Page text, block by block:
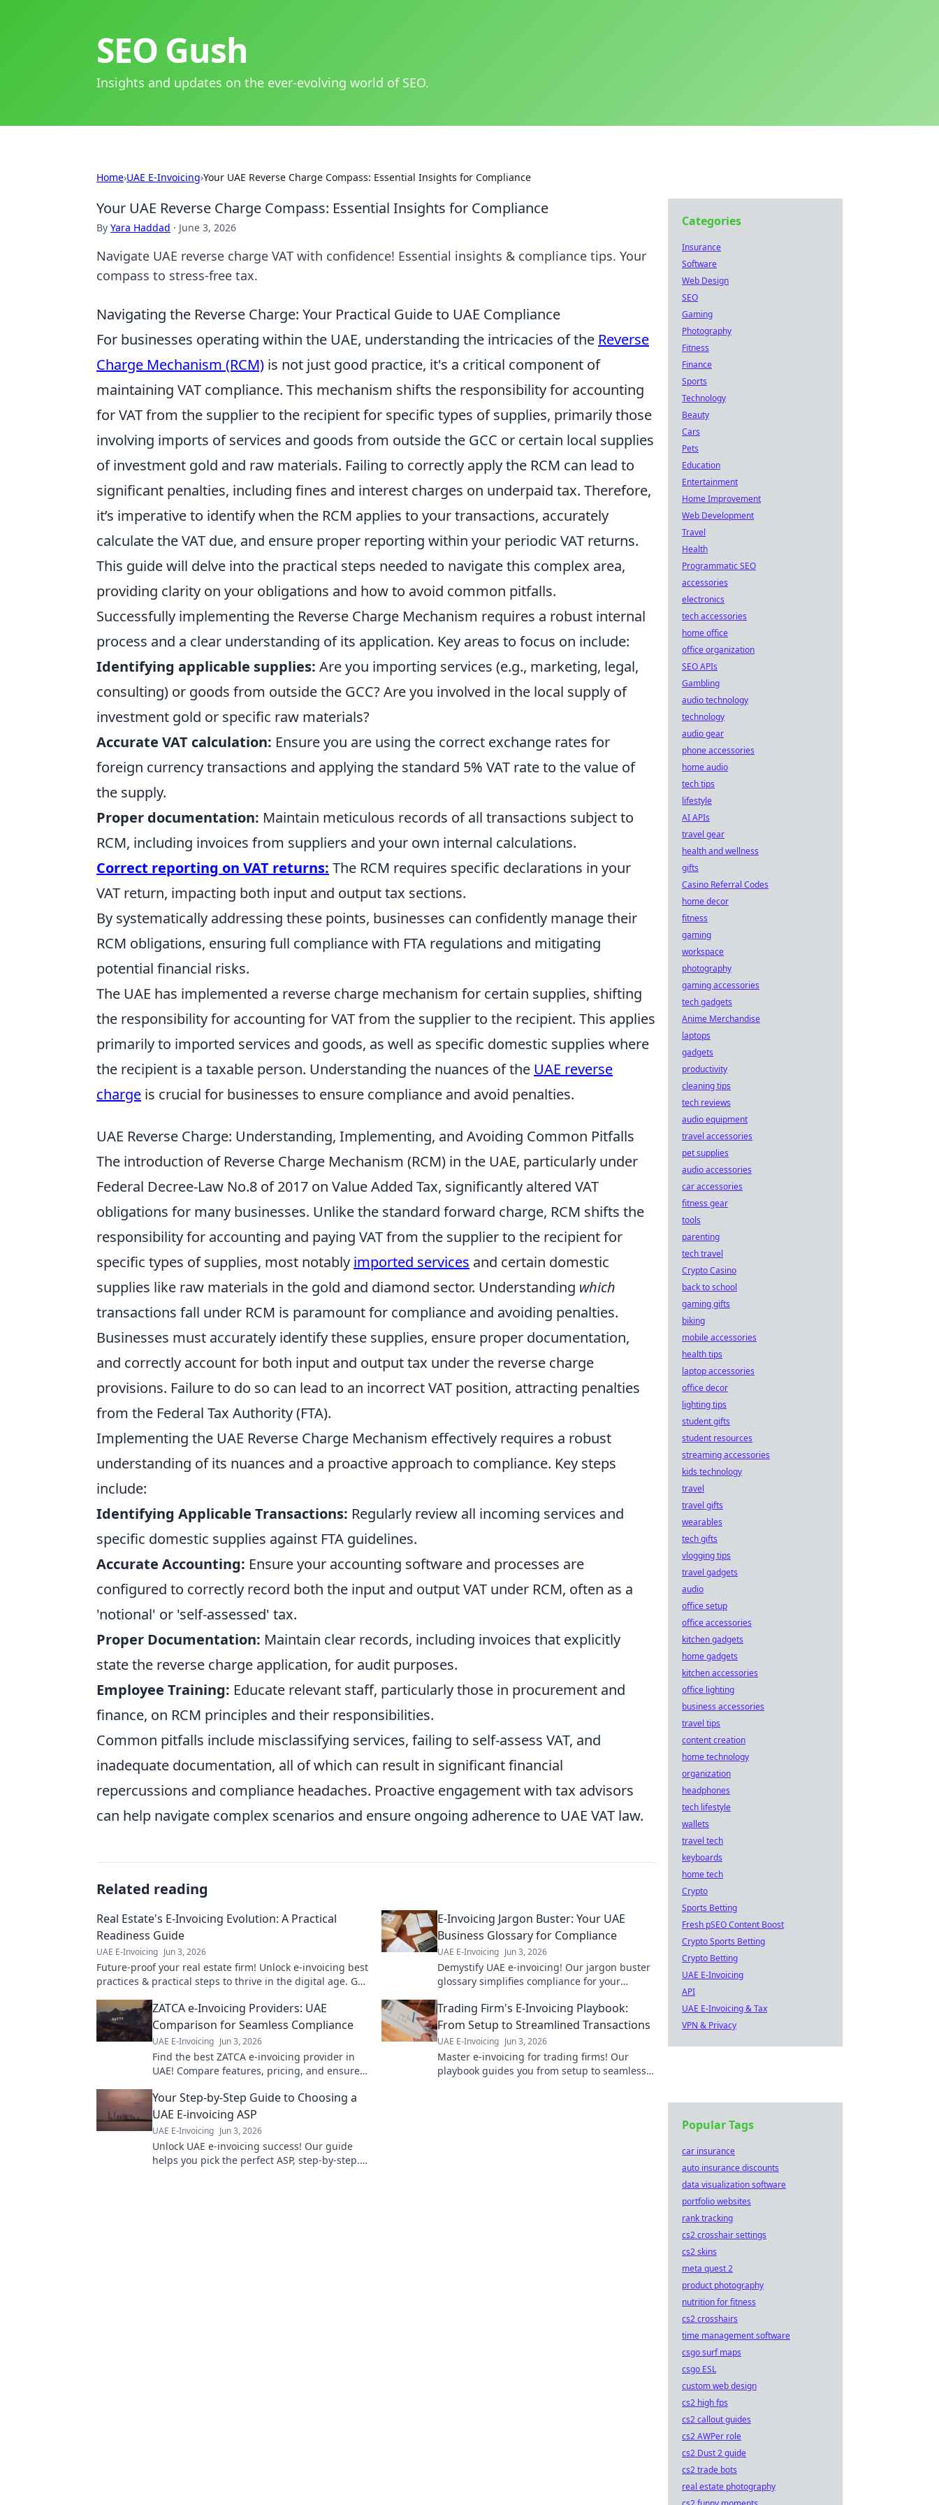
SEO Gush
Insights and updates on the ever-evolving world of SEO.
Home›UAE E-Invoicing›Your UAE Reverse Charge Compass: Essential Insights for Compliance
Your UAE Reverse Charge Compass: Essential Insights for Compliance
By Yara Haddad · June 3, 2026
Navigate UAE reverse charge VAT with confidence! Essential insights & compliance tips. Your
compass to stress-free tax.
Navigating the Reverse Charge: Your Practical Guide to UAE Compliance
For businesses operating within the UAE, understanding the intricacies of the Reverse
Charge Mechanism (RCM) is not just good practice, it's a critical component of
maintaining VAT compliance. This mechanism shifts the responsibility for accounting
for VAT from the supplier to the recipient for specific types of supplies, primarily those
involving imports of services and goods from outside the GCC or certain local supplies
of investment gold and raw materials. Failing to correctly apply the RCM can lead to
significant penalties, including fines and interest charges on underpaid tax. Therefore,
it’s imperative to identify when the RCM applies to your transactions, accurately
calculate the VAT due, and ensure proper reporting within your periodic VAT returns.
This guide will delve into the practical steps needed to navigate this complex area,
providing clarity on your obligations and how to avoid common pitfalls.
Successfully implementing the Reverse Charge Mechanism requires a robust internal
process and a clear understanding of its application. Key areas to focus on include:
Identifying applicable supplies: Are you importing services (e.g., marketing, legal,
consulting) or goods from outside the GCC? Are you involved in the local supply of
investment gold or specific raw materials?
Accurate VAT calculation: Ensure you are using the correct exchange rates for
foreign currency transactions and applying the standard 5% VAT rate to the value of
the supply.
Proper documentation: Maintain meticulous records of all transactions subject to
RCM, including invoices from suppliers and your own internal calculations.
Correct reporting on VAT returns: The RCM requires specific declarations in your
VAT return, impacting both input and output tax sections.
By systematically addressing these points, businesses can confidently manage their
RCM obligations, ensuring full compliance with FTA regulations and mitigating
potential financial risks.
The UAE has implemented a reverse charge mechanism for certain supplies, shifting
the responsibility for accounting for VAT from the supplier to the recipient. This applies
primarily to imported services and goods, as well as specific domestic supplies where
the recipient is a taxable person. Understanding the nuances of the UAE reverse
charge is crucial for businesses to ensure compliance and avoid penalties.
UAE Reverse Charge: Understanding, Implementing, and Avoiding Common Pitfalls
The introduction of Reverse Charge Mechanism (RCM) in the UAE, particularly under
Federal Decree-Law No.8 of 2017 on Value Added Tax, significantly altered VAT
obligations for many businesses. Unlike the standard forward charge, RCM shifts the
responsibility for accounting and paying VAT from the supplier to the recipient for
specific types of supplies, most notably imported services and certain domestic
supplies like raw materials in the gold and diamond sector. Understanding which
transactions fall under RCM is paramount for compliance and avoiding penalties.
Businesses must accurately identify these supplies, ensure proper documentation,
and correctly account for both input and output tax under the reverse charge
provisions. Failure to do so can lead to an incorrect VAT position, attracting penalties
from the Federal Tax Authority (FTA).
Implementing the UAE Reverse Charge Mechanism effectively requires a robust
understanding of its nuances and a proactive approach to compliance. Key steps
include:
Identifying Applicable Transactions: Regularly review all incoming services and
specific domestic supplies against FTA guidelines.
Accurate Accounting: Ensure your accounting software and processes are
configured to correctly record both the input and output VAT under RCM, often as a
'notional' or 'self-assessed' tax.
Proper Documentation: Maintain clear records, including invoices that explicitly
state the reverse charge application, for audit purposes.
Employee Training: Educate relevant staff, particularly those in procurement and
finance, on RCM principles and their responsibilities.
Common pitfalls include misclassifying services, failing to self-assess VAT, and
inadequate documentation, all of which can result in significant financial
repercussions and compliance headaches. Proactive engagement with tax advisors
can help navigate complex scenarios and ensure ongoing adherence to UAE VAT law.
Related reading
Real Estate's E-Invoicing Evolution: A Practical
Readiness Guide
UAE E-Invoicing Jun 3, 2026
Future-proof your real estate firm! Unlock e-invoicing best
practices & practical steps to thrive in the digital age. Get
E-Invoicing Jargon Buster: Your UAE
Business Glossary for Compliance
UAE E-Invoicing Jun 3, 2026
Demystify UAE e-invoicing! Our jargon buster
glossary simplifies compliance for your
stay compliant.
ZATCA e-Invoicing Providers: UAE
Comparison for Seamless Compliance
UAE E-Invoicing Jun 3, 2026
Find the best ZATCA e-invoicing provider in
UAE! Compare features, pricing, and ensure
Trading Firm's E-Invoicing Playbook:
From Setup to Streamlined Transactions
UAE E-Invoicing Jun 3, 2026
Master e-invoicing for trading firms! Our
playbook guides you from setup to seamless
Your Step-by-Step Guide to Choosing a
UAE E-invoicing ASP
UAE E-Invoicing Jun 3, 2026
Unlock UAE e-invoicing success! Our guide
helps you pick the perfect ASP, step-by-step.
Categories
Insurance
Software
Web Design
SEO
Gaming
Photography
Fitness
Finance
Sports
Technology
Beauty
Cars
Pets
Education
Entertainment
Home Improvement
Web Development
Travel
Health
Programmatic SEO
accessories
electronics
tech accessories
home office
office organization
SEO APIs
Gambling
audio technology
technology
audio gear
phone accessories
home audio
tech tips
lifestyle
AI APIs
travel gear
health and wellness
gifts
Casino Referral Codes
home decor
fitness
gaming
workspace
photography
gaming accessories
tech gadgets
Anime Merchandise
laptops
gadgets
productivity
cleaning tips
tech reviews
audio equipment
travel accessories
pet supplies
audio accessories
car accessories
fitness gear
tools
parenting
tech travel
Crypto Casino
back to school
gaming gifts
biking
mobile accessories
health tips
laptop accessories
office decor
lighting tips
student gifts
student resources
streaming accessories
kids technology
travel
travel gifts
wearables
tech gifts
vlogging tips
travel gadgets
audio
office setup
office accessories
kitchen gadgets
home gadgets
kitchen accessories
office lighting
business accessories
travel tips
content creation
home technology
organization
headphones
tech lifestyle
wallets
travel tech
keyboards
home tech
Crypto
Sports Betting
Fresh pSEO Content Boost
Crypto Sports Betting
Crypto Betting
UAE E-Invoicing
API
UAE E-Invoicing & Tax
VPN & Privacy
Popular Tags
car insurance
auto insurance discounts
data visualization software
portfolio websites
rank tracking
cs2 crosshair settings
cs2 skins
meta quest 2
product photography
nutrition for fitness
cs2 crosshairs
time management software
csgo surf maps
csgo ESL
custom web design
cs2 high fps
cs2 callout guides
cs2 AWPer role
cs2 Dust 2 guide
cs2 trade bots
real estate photography